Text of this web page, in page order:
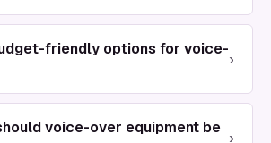
friendly options for voice-›
voice-over equipment be ›